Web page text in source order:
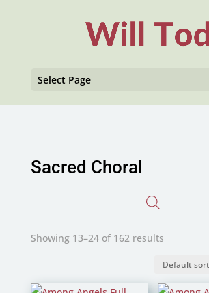
Select Page
Sacred Choral
Showing 13–24 of 162 results